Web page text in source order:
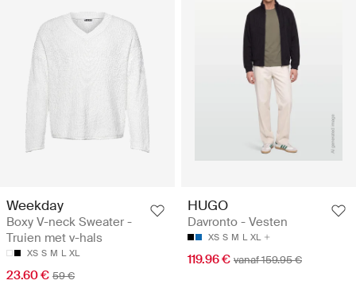
Weekday
Boxy V-neck Sweater -
Truien met v-hals
XS S M L XL
23.60 € 59 €
HUGO
Davronto - Vesten
XS S M L XL
119.96 € vanaf 159.95 €